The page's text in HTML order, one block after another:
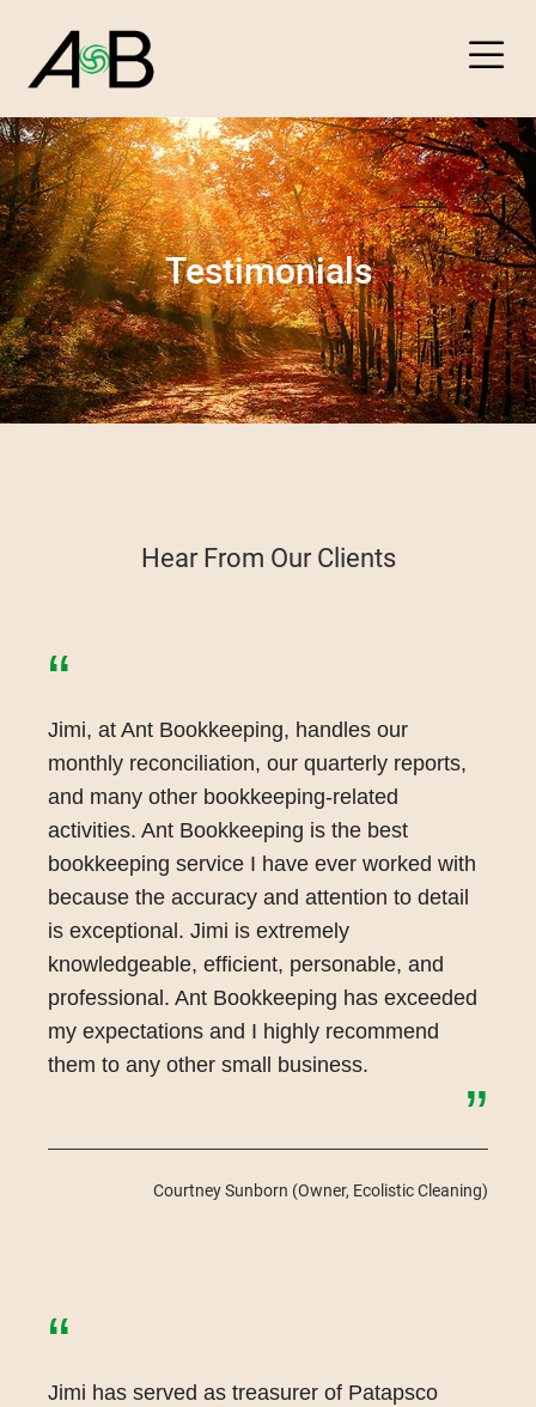
About
Packages
Testimonials
Testimonials
Hear From Our Clients
“
Jimi, at Ant Bookkeeping, handles our
monthly reconciliation, our quarterly reports,
and many other bookkeeping-related
activities. Ant Bookkeeping is the best
bookkeeping service I have ever worked with
because the accuracy and attention to detail
is exceptional. Jimi is extremely
knowledgeable, efficient, personable, and
professional. Ant Bookkeeping has exceeded
my expectations and I highly recommend
them to any other small business.
”
Courtney Sunborn (Owner, Ecolistic Cleaning)
“
Jimi has served as treasurer of Patapsco